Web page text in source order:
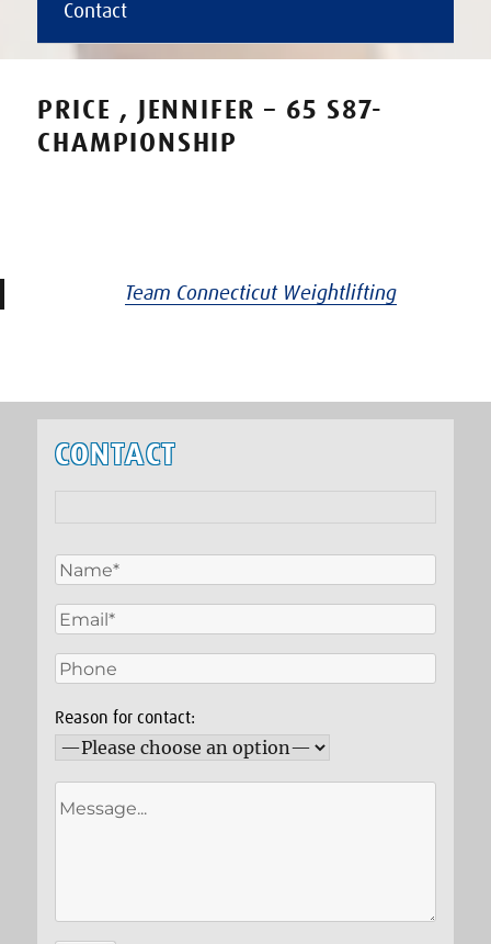
Contact
PRICE , JENNIFER – 65 S87-
CHAMPIONSHIP
Team Connecticut Weightlifting
CONTACT
Reason for contact: